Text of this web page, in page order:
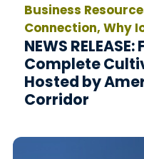
Business
Connection, Why
NEWS
Complete
Hosted by
Corridor